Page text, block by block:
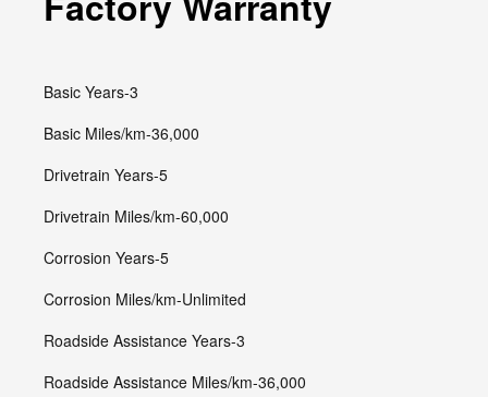
Basic Years-3
Basic Miles/km-36,000
Drivetrain Years-5
Drivetrain Miles/km-60,000
Corrosion Years-5
Corrosion Miles/km-Unlimited
Roadside Assistance Years-3
Roadside Assistance Miles/km-36,000